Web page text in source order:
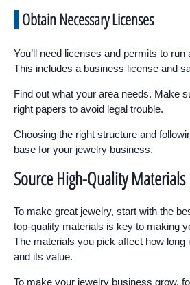
Obtain Necessary Licenses
You’ll need licenses and permits to
This includes a business license and
Find out what your area needs. Make
right papers to avoid legal trouble.
Choosing the right structure and
base for your jewelry business.
Source High-Quality Materials
To make great jewelry, start with the
top-quality materials is key to making
The materials you pick affect how long
and its value.
To make your jewelry business grow,